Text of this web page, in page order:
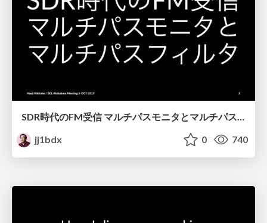
SDR時代のFM受信 マルチパスモニタとマルチパスフィルタ / FM broadcast reception with SDR - multipath monitor and multipath filter
jj1bdx
0 740